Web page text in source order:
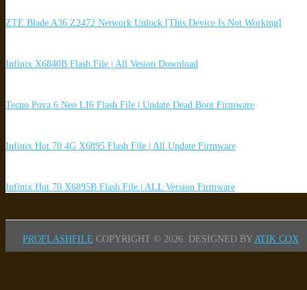
ZTE Blade A36 Z2472 Network Unlock [This Device Is Not Working]
Infinix X6840B Flash File | All Vesion Download
Tecno Pova 6 Neo LI6 Flash File | Update Dead Boot Firmware
Infinix Hot 70 4G X6895 Flash File | All Update Firmware
Infinix Hot 70 X6895B Flash File | ALL Version Firmware
PROFLASHFILE COPYRIGHT © 2026. DESIGNED BY ATIK COX